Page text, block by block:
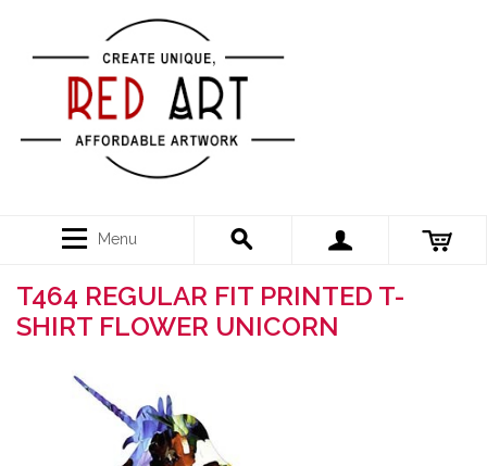
Menu
T464 REGULAR FIT PRINTED T-
SHIRT FLOWER UNICORN